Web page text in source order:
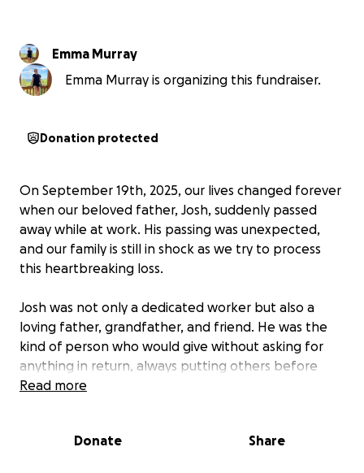
Emma Murray
Emma Murray is organizing this fundraiser.
Donation protected
On September 19th, 2025, our lives changed forever
when our beloved father, Josh, suddenly passed
away while at work. His passing was unexpected,
and our family is still in shock as we try to process
this heartbreaking loss.
Josh was not only a dedicated worker but also a
loving father, grandfather, and friend. He was the
kind of person who would give without asking for
anything in return, always putting others before
himself. His dark sense of humor and goofy
Read more
Donate Share